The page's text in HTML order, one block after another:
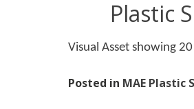
Plastic
Visual Asset showing
Posted in MAE Plastic